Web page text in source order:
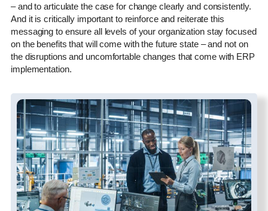
– and to articulate the case for change clearly and consistently.
And it is critically important to reinforce and reiterate this
messaging to ensure all levels of your organization stay focused
on the benefits that will come with the future state – and not on
the disruptions and uncomfortable changes that come with ERP
implementation.